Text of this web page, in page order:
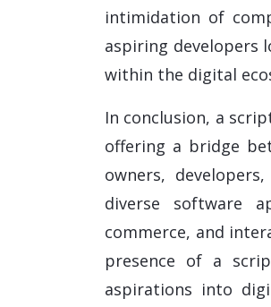
intimidation of
aspiring developers
within the digital
In conclusion, a
offering a bridge
owners,
diverse software
commerce, and
presence of a
aspirations into